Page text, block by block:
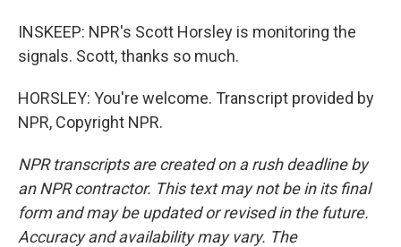
INSKEEP: NPR's Scott Horsley is monitoring the
signals. Scott, thanks so much.
HORSLEY: You're welcome. Transcript provided by
NPR, Copyright NPR.
NPR transcripts are created on a rush deadline by
an NPR contractor. This text may not be in its final
form and may be updated or revised in the future.
Accuracy and availability may vary. The